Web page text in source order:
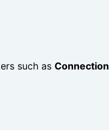
such as Connection